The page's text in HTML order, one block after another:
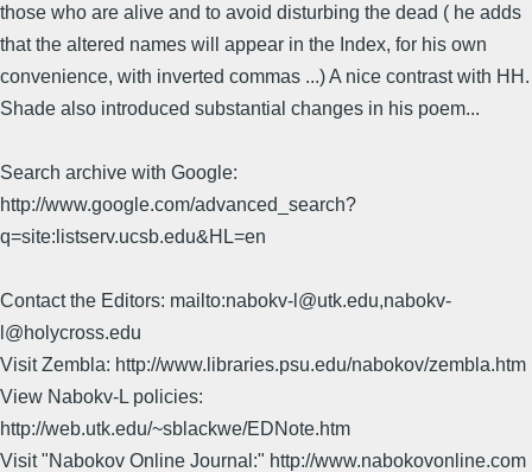
those who are alive and to avoid disturbing the dead ( he adds
that the altered names will appear in the Index, for his own
convenience, with inverted commas ...) A nice contrast with HH.
Shade also introduced substantial changes in his poem...
Search archive with Google:
http://www.google.com/advanced_search?
q=site:listserv.ucsb.edu&HL=en
Contact the Editors: mailto:nabokv-l@utk.edu,nabokv-
l@holycross.edu
Visit Zembla: http://www.libraries.psu.edu/nabokov/zembla.htm
View Nabokv-L policies:
http://web.utk.edu/~sblackwe/EDNote.htm
Visit "Nabokov Online Journal:" http://www.nabokovonline.com